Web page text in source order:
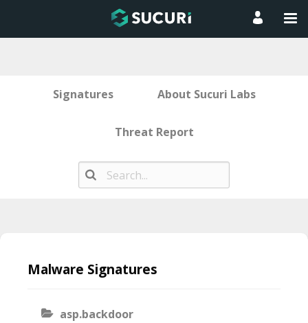
Signatures About Sucuri Labs
Threat Report
contentMalware Signatures
asp.backdoor